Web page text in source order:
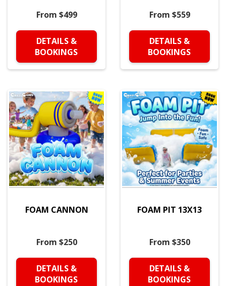
From $499
DETAILS &
BOOKINGS
From $559
DETAILS &
BOOKINGS
FOAM CANNON
From $250
DETAILS &
BOOKINGS
FOAM PIT 13X13
From $350
DETAILS &
BOOKINGS